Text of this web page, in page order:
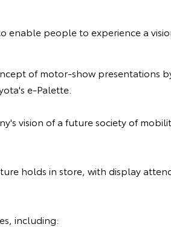
enable people to experience a
of motor-show presentations
e-Palette.
vision of a future society of
holds in store, with display
including: